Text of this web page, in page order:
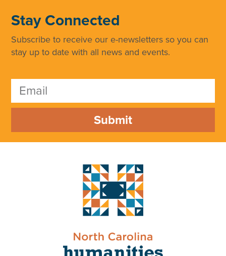
Stay Connected
Subscribe to receive our e-newsletters so you can
stay up to date with all news and events.
Submit